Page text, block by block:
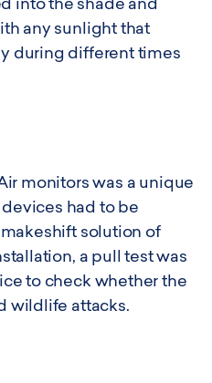
into the shade and
any sunlight that
during different times
monitors was a unique
had to be
solution of
a pull test was
to check whether the
wildlife attacks.